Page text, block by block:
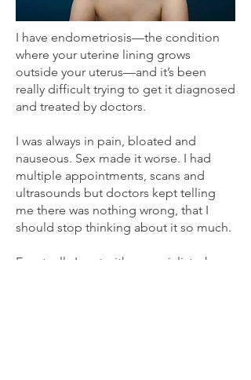
I have endometriosis—the condition
where your uterine lining grows
outside your uterus—and it’s been
really difficult trying to get it diagnosed
and treated by doctors.
I was always in pain, bloated and
nauseous. Sex made it worse. I had
multiple appointments, scans and
ultrasounds but doctors kept telling
me there was nothing wrong, that I
should stop thinking about it so much.
Eventually I met with a specialist who